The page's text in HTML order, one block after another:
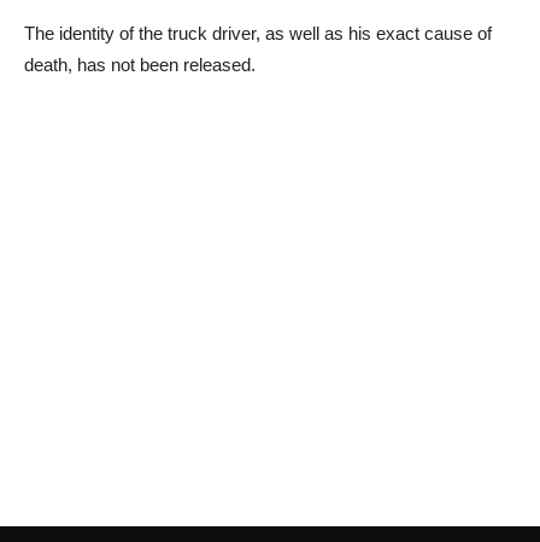
The identity of the truck driver, as well as his exact cause of
death, has not been released.